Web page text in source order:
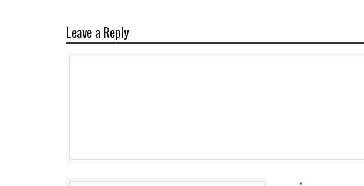
Leave a Reply